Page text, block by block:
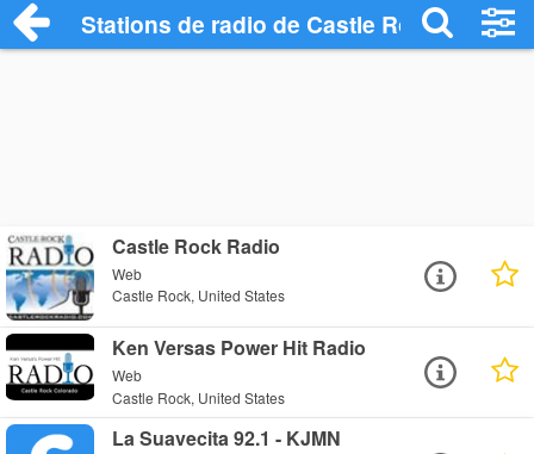
Stations de radio de Castle Rock
Castle Rock Radio
Web
Castle Rock, United States
Ken Versas Power Hit Radio
Web
Castle Rock, United States
La Suavecita 92.1 - KJMN